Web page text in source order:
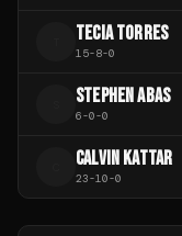
TECIA TORRES
15-8-0
STEPHEN ABAS
6-0-0
CALVIN KATTAR
23-10-0